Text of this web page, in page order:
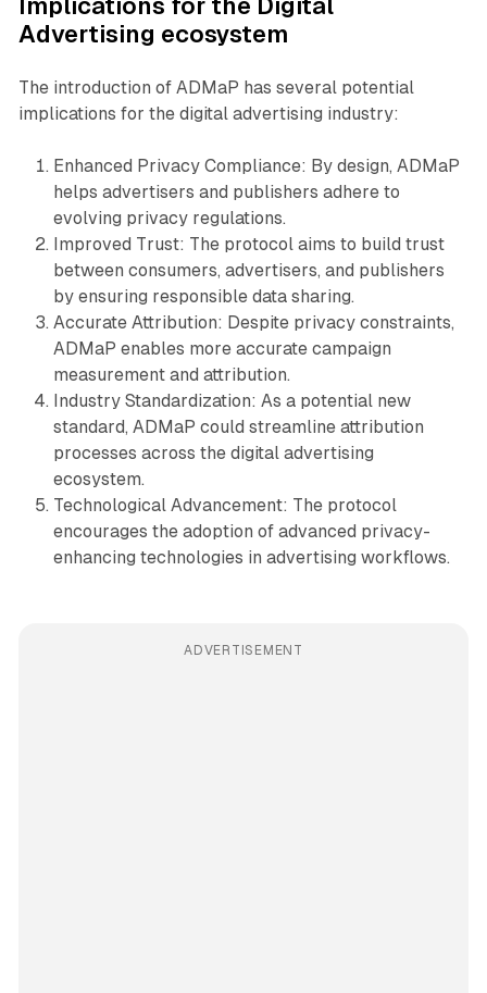
Implications for the Digital
Advertising ecosystem
The introduction of ADMaP has several potential
implications for the digital advertising industry:
Enhanced Privacy Compliance: By design, ADMaP
helps advertisers and publishers adhere to
evolving privacy regulations.
Improved Trust: The protocol aims to build trust
between consumers, advertisers, and publishers
by ensuring responsible data sharing.
Accurate Attribution: Despite privacy constraints,
ADMaP enables more accurate campaign
measurement and attribution.
Industry Standardization: As a potential new
standard, ADMaP could streamline attribution
processes across the digital advertising
ecosystem.
Technological Advancement: The protocol
encourages the adoption of advanced privacy-
enhancing technologies in advertising workflows.
ADVERTISEMENT